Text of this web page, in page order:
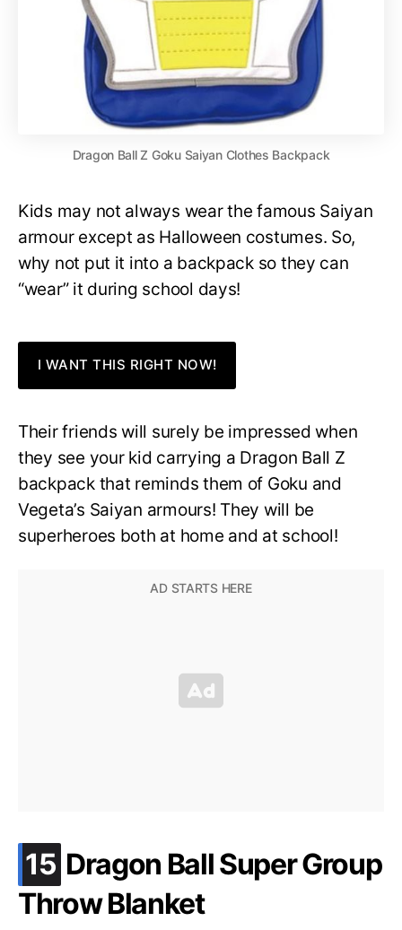
Dragon Ball Z Goku Saiyan Clothes Backpack
Kids may not always wear the famous Saiyan
armour except as Halloween costumes. So,
why not put it into a backpack so they can
“wear” it during school days!
I WANT THIS RIGHT NOW!
Their friends will surely be impressed when
they see your kid carrying a Dragon Ball Z
backpack that reminds them of Goku and
Vegeta’s Saiyan armours! They will be
superheroes both at home and at school!
15 .
Dragon Ball Super Group
Throw Blanket